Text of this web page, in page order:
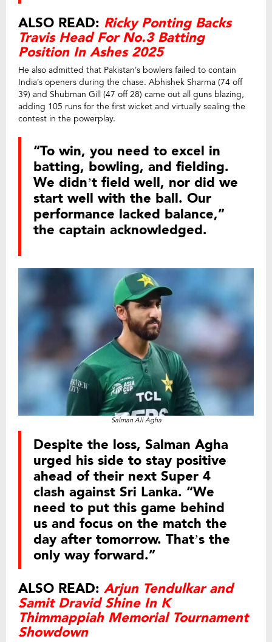
ALSO READ: Ricky Ponting Backs
Travis Head For No.3 Batting
Position In Ashes 2025
He also admitted that Pakistan’s bowlers failed to contain
India’s openers during the chase. Abhishek Sharma (74 off
39) and Shubman Gill (47 off 28) came out all guns blazing,
adding 105 runs for the first wicket and virtually sealing the
contest in the powerplay.
“To win, you need to excel in
batting, bowling, and fielding.
We didn’t field well, nor did we
start well with the ball. Our
performance lacked balance,”
the captain acknowledged.
Salman Ali Agha
Despite the loss, Salman Agha
urged his side to stay positive
ahead of their next Super 4
clash against Sri Lanka. “We
need to put this game behind
us and focus on the match the
day after tomorrow. That’s the
only way forward.”
ALSO READ: Arjun Tendulkar and
Samit Dravid Shine In K
Thimmappiah Memorial Tournament
Showdown